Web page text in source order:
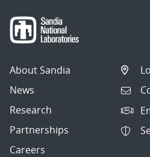
About Sandia
News
Research
Partnerships
Careers